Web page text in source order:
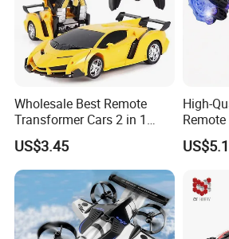
Wholesale Best Remote
Transformer Cars 2 in 1
Electric RC Car
Transformation Robots
Children Boys Toys Robot
Vehicle Toys RC Racing Car,
Rechargeable
US$3.45
High-
Car